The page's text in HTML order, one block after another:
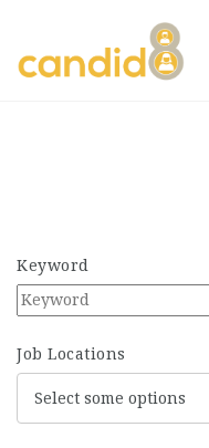
Keyword
Job Locations
Select some options